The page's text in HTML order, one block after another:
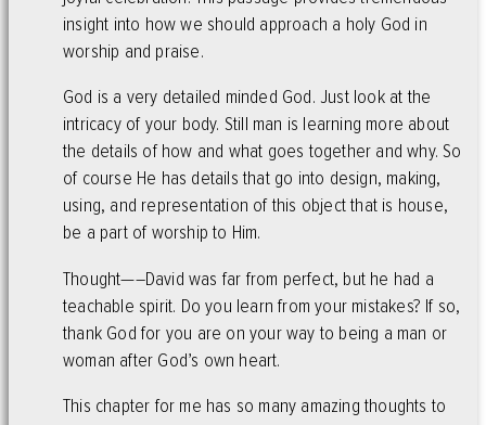
insight into how we should approach a holy God in
worship and praise.
God is a very detailed minded God. Just look at the
intricacy of your body. Still man is learning more about
the details of how and what goes together and why. So
of course He has details that go into design, making,
using, and representation of this object that is house,
be a part of worship to Him.
Thought—–David was far from perfect, but he had a
teachable spirit. Do you learn from your mistakes? If so,
thank God for you are on your way to being a man or
woman after God’s own heart.
This chapter for me has so many amazing thoughts to